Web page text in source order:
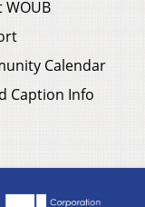
WOUB
Calendar
Caption Info